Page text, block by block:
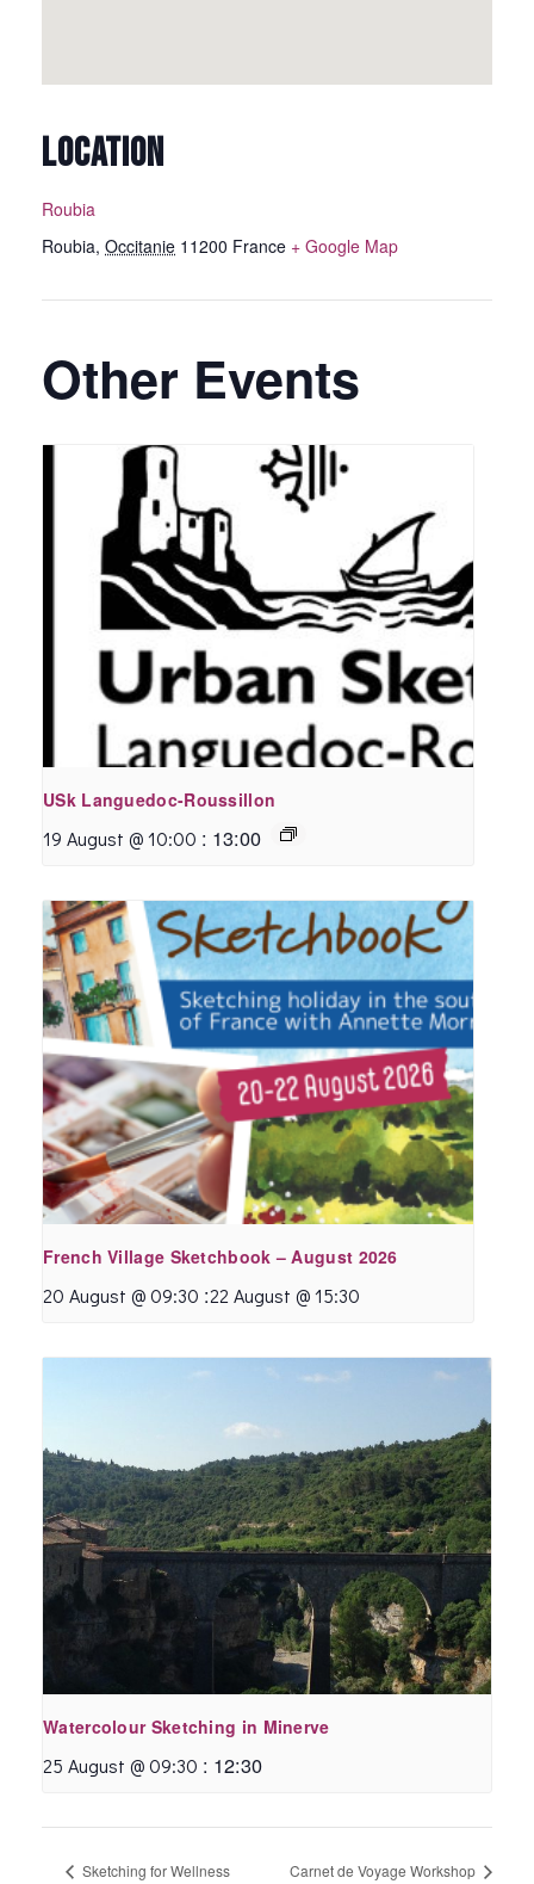
LOCATION
Roubia
Roubia, Occitanie 11200 France + Google Map
Other Events
USk Languedoc-Roussillon
19 August @ 10:00 : 13:00
French Village Sketchbook – August 2026
20 August @ 09:30 :22 August @ 15:30
Watercolour Sketching in Minerve
25 August @ 09:30 : 12:30
Sketching for Wellness Carnet de Voyage Workshop